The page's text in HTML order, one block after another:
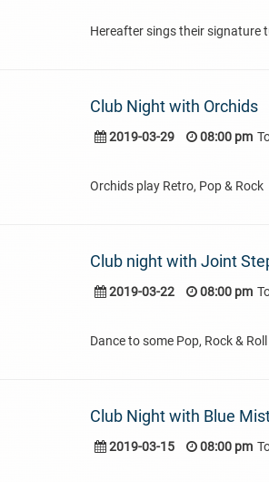
Hereafter sings their signature
Club Night with Orchids
2019-03-29 08:00 pm
Orchids play Retro, Pop & Rock
Club night with Joint
2019-03-22 08:00 pm
Dance to some Pop, Rock & Roll
Club Night with Blue
2019-03-15 08:00 pm